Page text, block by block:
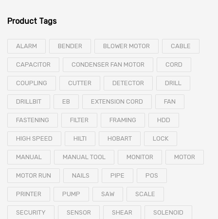
Product Tags
ALARM BENDER BLOWER MOTOR CABLE
CAPACITOR CONDENSER FAN MOTOR CORD
COUPLING CUTTER DETECTOR DRILL
DRILLBIT EB EXTENSION CORD FAN
FASTENING FILTER FRAMING HDD
HIGH SPEED HILTI HOBART LOCK
MANUAL MANUAL TOOL MONITOR MOTOR
MOTOR RUN NAILS PIPE POS
PRINTER PUMP SAW SCALE
SECURITY SENSOR SHEAR SOLENOID